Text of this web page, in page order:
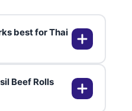
best for Thai
has a slightly
Beef Rolls